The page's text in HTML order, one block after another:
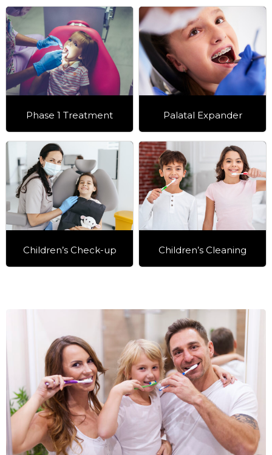
Phase 1 Treatment Palatal Expander
Children’s Check-up Children’s Cleaning